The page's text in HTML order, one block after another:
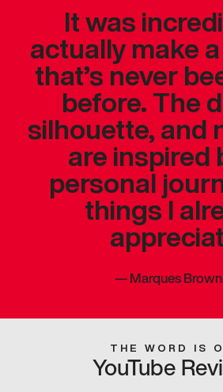
It was
actually make
that’s never
before. The
silhouette, and
are inspired
personal
things I
—Marques
THE WORD IS
YouTube